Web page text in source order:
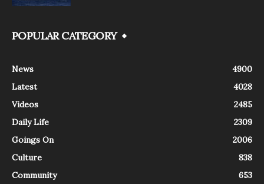
POPULAR CATEGORY
News
4900
Latest
4028
Videos
2485
Daily Life
2309
Goings On
2006
Culture
838
Community
653